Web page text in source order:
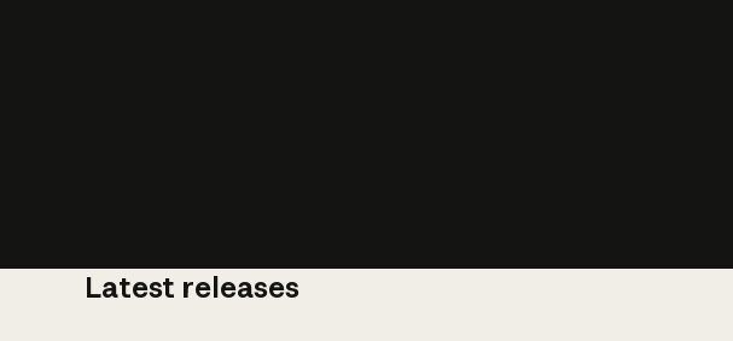
Latest releases